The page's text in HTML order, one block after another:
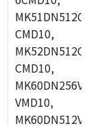
CMD10,
CMD10,
VMD10,